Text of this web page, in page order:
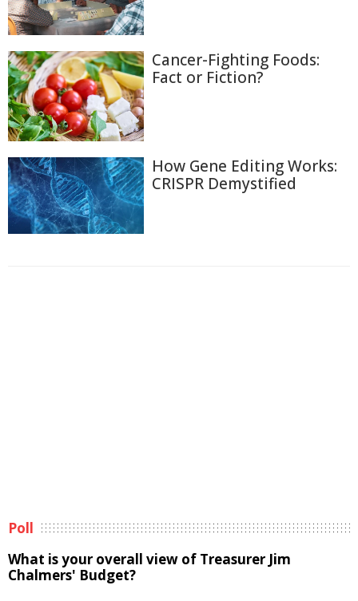
Cancer-Fighting Foods:
Fact or Fiction?
How Gene Editing Works:
CRISPR Demystified
Poll
What is your overall view of Treasurer Jim
Chalmers' Budget?